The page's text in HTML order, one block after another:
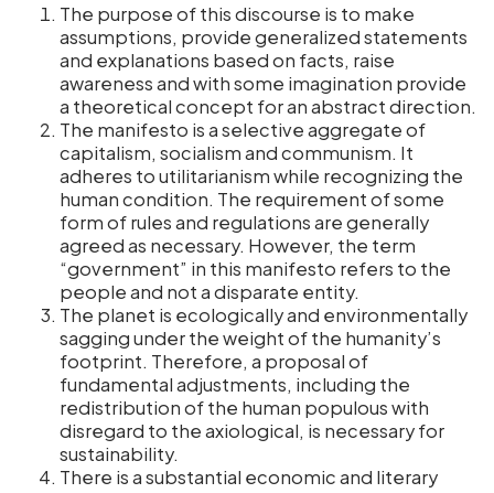
The purpose of this discourse is to make
assumptions, provide generalized statements
and explanations based on facts, raise
awareness and with some imagination provide
a theoretical concept for an abstract direction.
The manifesto is a selective aggregate of
capitalism, socialism and communism. It
adheres to utilitarianism while recognizing the
human condition. The requirement of some
form of rules and regulations are generally
agreed as necessary. However, the term
“government” in this manifesto refers to the
people and not a disparate entity.
The planet is ecologically and environmentally
sagging under the weight of the humanity’s
footprint. Therefore, a proposal of
fundamental adjustments, including the
redistribution of the human populous with
disregard to the axiological, is necessary for
sustainability.
There is a substantial economic and literary